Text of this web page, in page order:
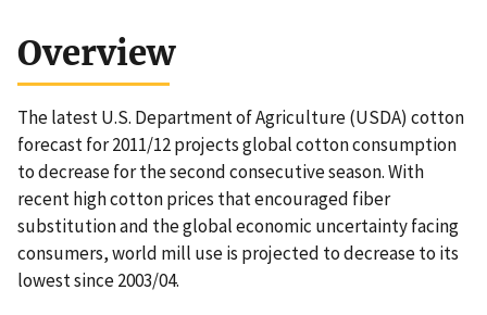
Overview
The latest U.S. Department of Agriculture (USDA) cotton
forecast for 2011/12 projects global cotton consumption
to decrease for the second consecutive season. With
recent high cotton prices that encouraged fiber
substitution and the global economic uncertainty facing
consumers, world mill use is projected to decrease to its
lowest since 2003/04.